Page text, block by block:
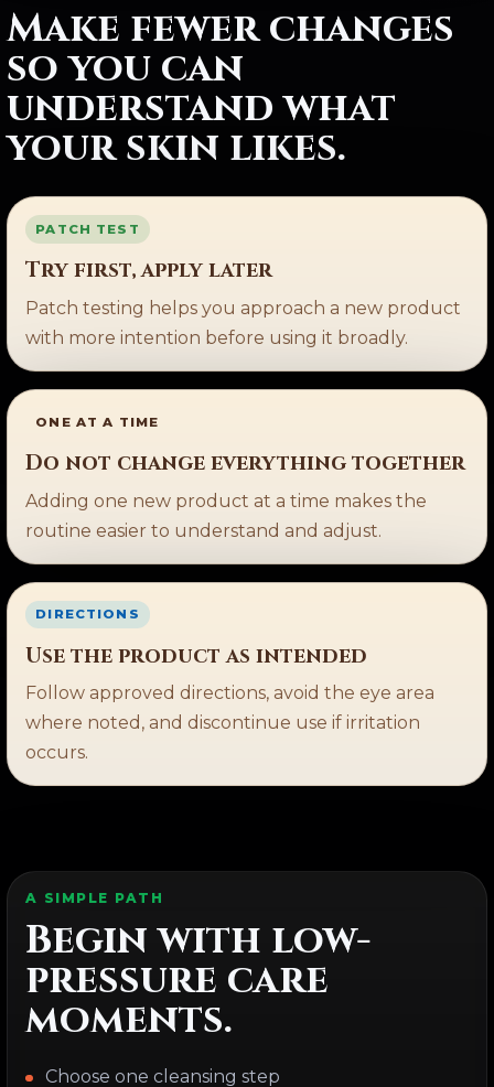
Make fewer changes
so you can
understand what
your skin likes.
PATCH TEST
Try first, apply later
Patch testing helps you approach a new product
with more intention before using it broadly.
ONE AT A TIME
Do not change everything together
Adding one new product at a time makes the
routine easier to understand and adjust.
DIRECTIONS
Use the product as intended
Follow approved directions, avoid the eye area
where noted, and discontinue use if irritation
occurs.
A SIMPLE PATH
Begin with low-
pressure care
moments.
Choose one cleansing step